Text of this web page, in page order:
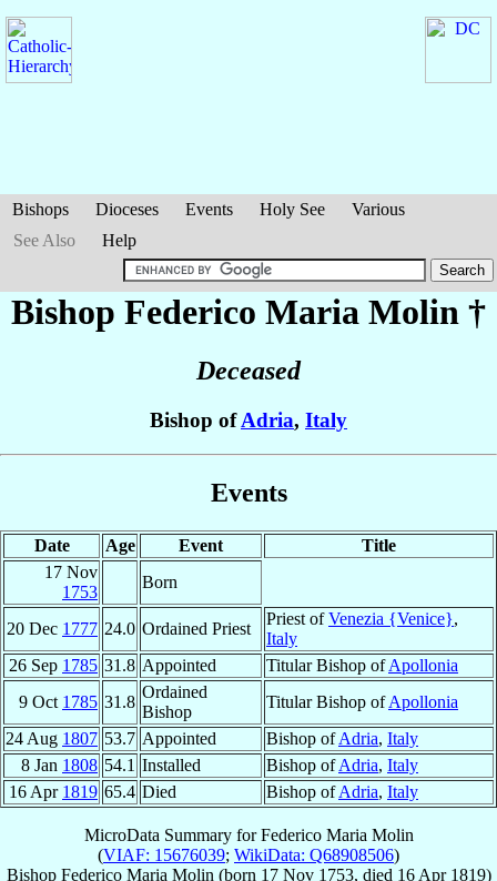
Bishops Dioceses Events Holy See
Various
See Also
Help
Bishop Federico Maria Molin †
Deceased
Bishop ofAdria, Italy
Events
Date Age Event
Title
17 Nov
1753
Born
20 Dec 1777 24.0 Ordained Priest
Priest ofVenezia {Venice},
Italy
26 Sep 1785 31.8 Appointed Titular Bishop ofApollonia
9 Oct 1785 31.8
Ordained
Bishop
Titular Bishop ofApollonia
24 Aug 1807 53.7 Appointed Bishop ofAdria, Italy
8 Jan 1808 54.1 Installed Bishop ofAdria, Italy
16 Apr 1819 65.4 Died Bishop ofAdria, Italy
MicroData Summary forFederico Maria Molin
(VIAF: 15676039; WikiData: Q68908506)
Bishop Federico Maria Molin (born 17 Nov 1753, died 16 Apr 1819)